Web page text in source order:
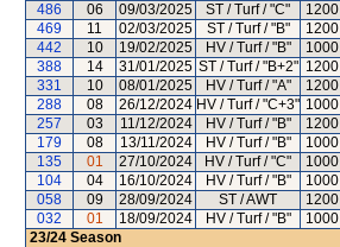
486
06 09/03/2025 ST / Turf / "C" 1200
469
11 02/03/2025 ST / Turf / "B" 1200
442
10 19/02/2025 HV / Turf / "B" 1000
388
14 31/01/2025 ST / Turf / "B+2" 1200
331
10 08/01/2025 HV / Turf / "A" 1200
288
08 26/12/2024 HV / Turf / "C+3" 1000
257
03 11/12/2024 HV / Turf / "B" 1200
179
08 13/11/2024 HV / Turf / "B" 1000
135
01 27/10/2024 HV / Turf / "C" 1000
104
04 16/10/2024 HV / Turf / "B" 1000
058
09 28/09/2024 ST / AWT 1200
032
01 18/09/2024 HV / Turf / "B" 1000
23/24 Season